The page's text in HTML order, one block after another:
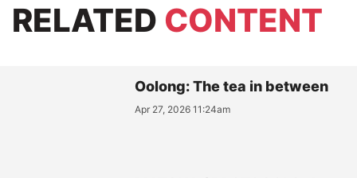
RELATED CONTENT
Oolong: The tea in between
Apr 27, 2026 11:24am